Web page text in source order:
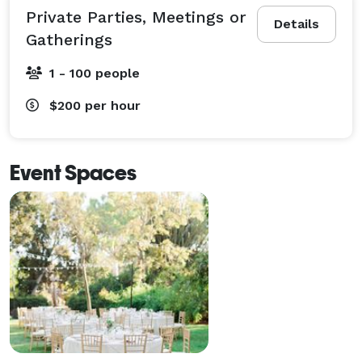
Details
Private Parties, Meetings or
Gatherings
1 - 100 people
$200 per hour
Event Spaces